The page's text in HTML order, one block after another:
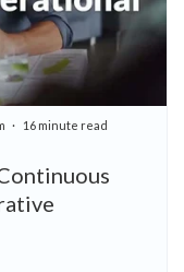
16 minute read